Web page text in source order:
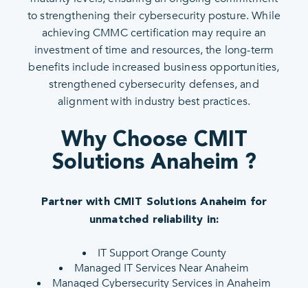
to strengthening their cybersecurity posture. While
achieving CMMC certification may require an
investment of time and resources, the long-term
benefits include increased business opportunities,
strengthened cybersecurity defenses, and
alignment with industry best practices.
Why Choose CMIT
Solutions Anaheim ?
Partner with CMIT Solutions Anaheim for
unmatched reliability in:
IT Support Orange County
Managed IT Services Near Anaheim
Managed Cybersecurity Services in Anaheim